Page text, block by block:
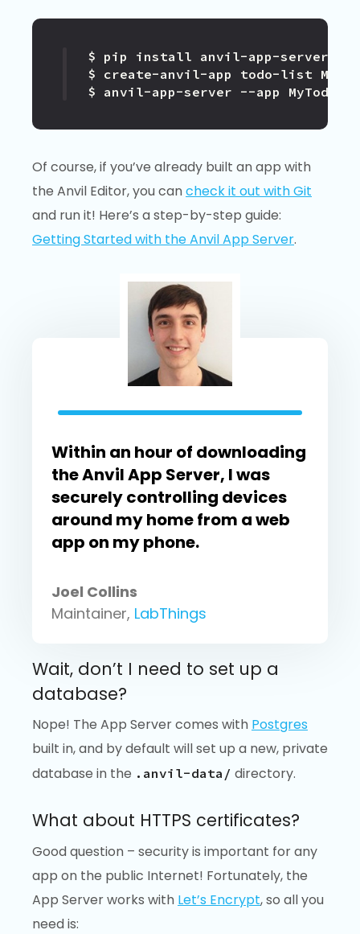
$ anvil-app-server --app
Of course, if you’ve already built an app with
the Anvil Editor, you cancheck it out with Git
and run it! Here’s a step-by-step guide:
Getting Started with the Anvil App Server.
Within an hour of downloading
the Anvil App Server, I was
securely controlling devices
around my home from a web
app on my phone.
Joel Collins
Maintainer, LabThings
Wait, don’t I need to set up a
database?
Nope! The App Server comes with Postgres
built in, and by default will set up a new, private
database in the .anvil-data/ directory.
What about HTTPS certificates?
Good question – security is important for any
app on the public Internet! Fortunately, the
App Server works with Let’s Encrypt, so all you
need is: